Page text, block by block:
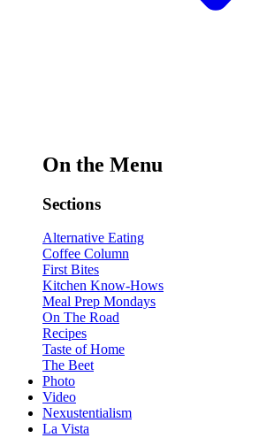
On the Menu
Sections
Alternative Eating
Coffee Column
First Bites
Kitchen Know-Hows
Meal Prep Mondays
On The Road
Recipes
Taste of Home
The Beet
Photo
Video
Nexustentialism
La Vista